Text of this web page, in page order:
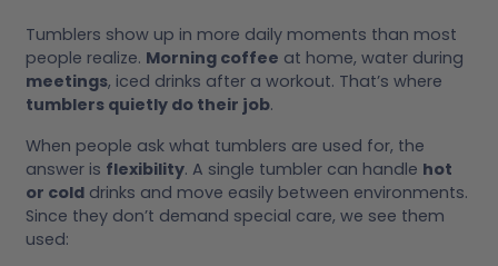
Tumblers show up in more daily moments than most
people realize. Morning coffee at home, water during
meetings, iced drinks after a workout. That’s where
tumblers quietly do their job.
When people ask what tumblers are used for, the
answer is flexibility. A single tumbler can handle hot
or cold drinks and move easily between environments.
Since they don’t demand special care, we see them
used: